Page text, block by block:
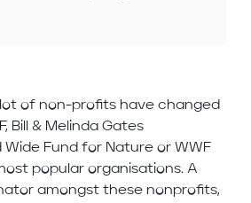
of non-profits have changed
Bill & Melinda Gates
Wide Fund for Nature or WWF
popular organisations. A
amongst these nonprofits,